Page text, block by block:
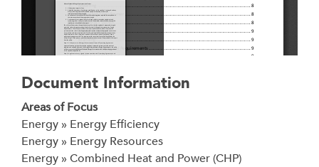
Document Information
Areas of Focus
Energy » Energy Efficiency
Energy » Energy Resources
Energy » Combined Heat and Power (CHP)